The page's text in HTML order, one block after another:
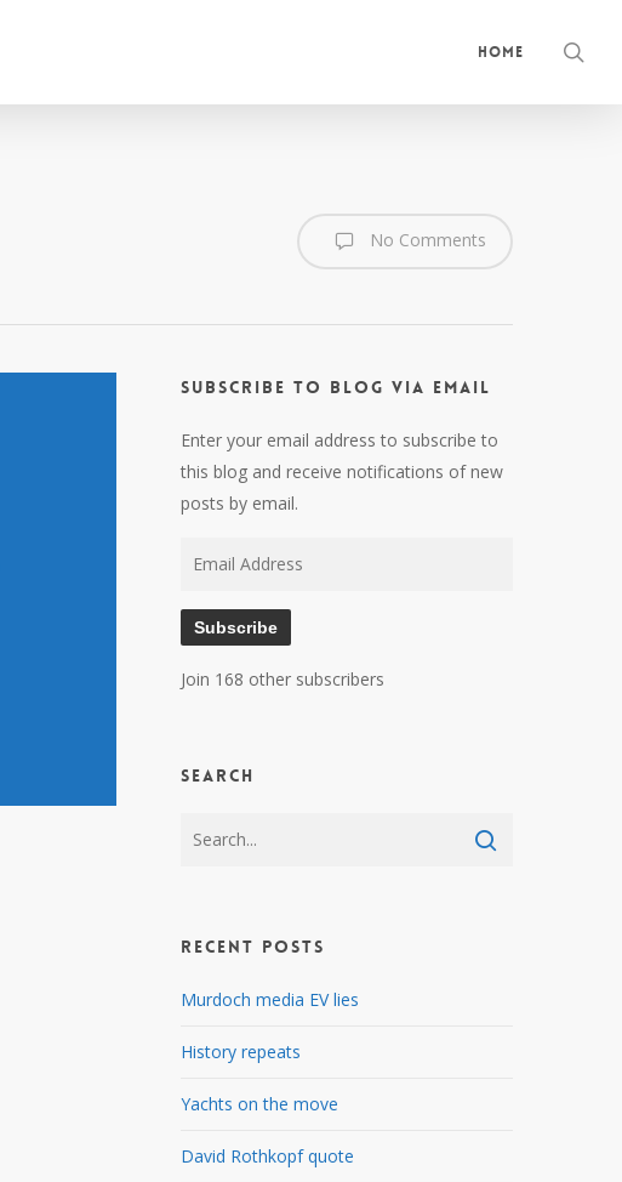
Home
No Comments
Subscribe to Blog via Email
Enter your email address to subscribe to
this blog and receive notifications of new
posts by email.
Subscribe
Join 168 other subscribers
Search
Recent Posts
Murdoch media EV lies
History repeats
Yachts on the move
David Rothkopf quote